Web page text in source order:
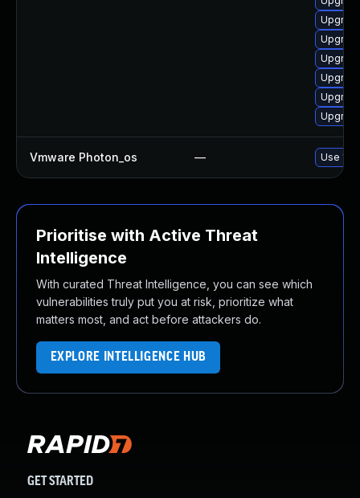
Vmware Photon_os — Use
Prioritise with Active Threat
Intelligence
With curated Threat Intelligence, you can see which
vulnerabilities truly put you at risk, prioritize what
matters most, and act before attackers do.
EXPLORE INTELLIGENCE HUB
GET STARTED